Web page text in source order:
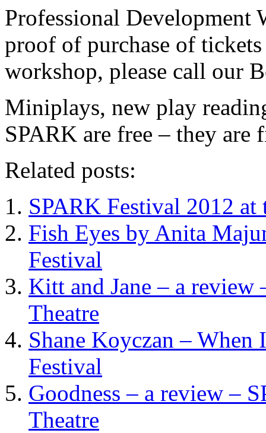
Professional Development
proof of purchase of
workshop, please call our
Miniplays, new play
SPARK are free – they are
Related posts:
SPARK Festival 2012
Fish Eyes by Anita
Festival
Kitt and Jane – a
Theatre
Shane Koyczan –
Festival
Goodness – a review –
Theatre